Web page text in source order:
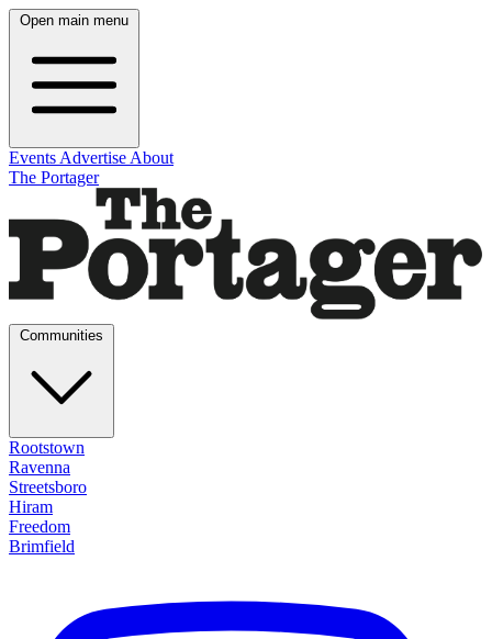
Open main menu
Events Advertise About
The Portager
Rootstown
Ravenna
Streetsboro
Hiram
Freedom
Brimfield